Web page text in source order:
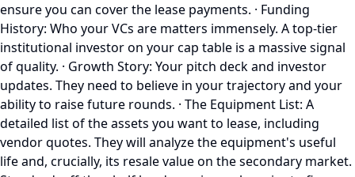
ensure you can cover the lease payments. · Funding
History: Who your VCs are matters immensely. A top-tier
institutional investor on your cap table is a massive signal
of quality. · Growth Story: Your pitch deck and investor
updates. They need to believe in your trajectory and your
ability to raise future rounds. · The Equipment List: A
detailed list of the assets you want to lease, including
vendor quotes. They will analyze the equipment's useful
life and, crucially, its resale value on the secondary market.